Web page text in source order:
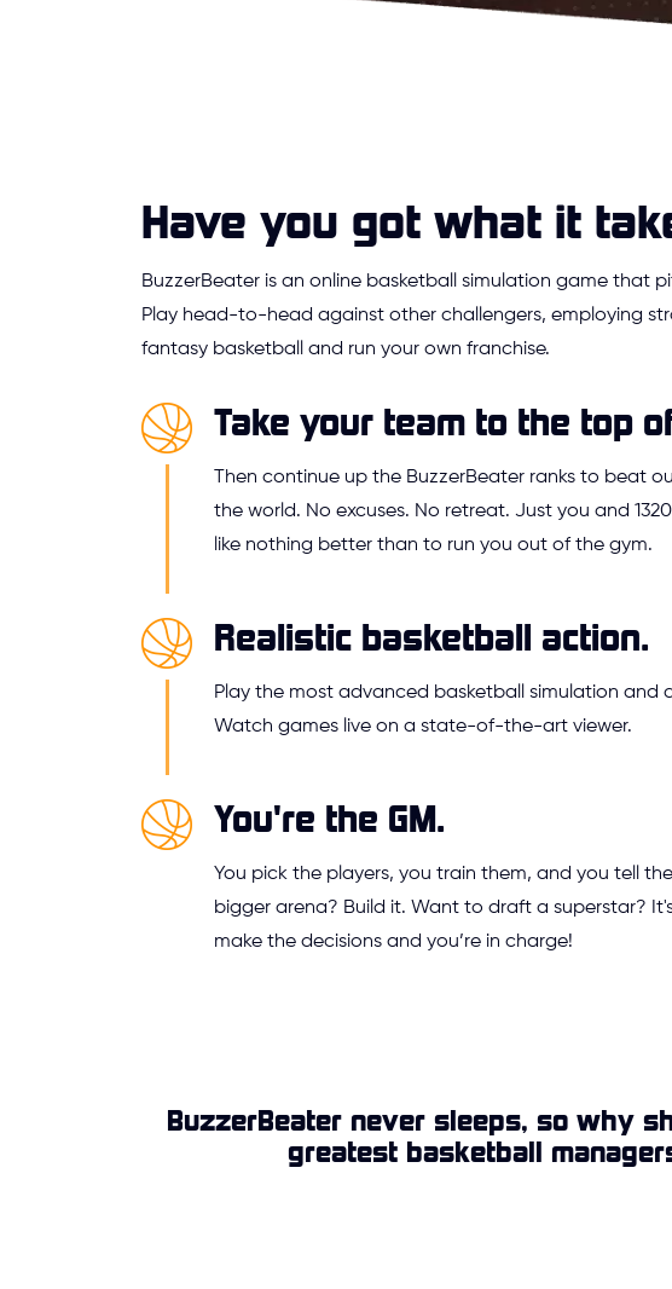
Have you got what it
BuzzerBeater is an online basketball simulation game that
Play head-to-head against other challengers, employing
fantasy basketball and run your own franchise.
Take your team to the top
Then continue up the BuzzerBeater ranks to beat
the world. No excuses. No retreat. Just you and
like nothing better than to run you out of the gym.
Realistic basketball action.
Play the most advanced basketball simulation and
Watch games live on a state-of-the-art viewer.
You're the GM.
You pick the players, you train them, and you tell
bigger arena? Build it. Want to draft a superstar?
make the decisions and you’re in charge!
BuzzerBeater never sleeps, so why
greatest basketball